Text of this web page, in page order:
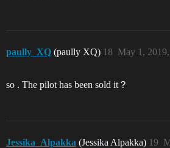
paully_XQ (paully XQ) May 1,
18
so . The pilot has been sold it？
Jessika_Alpakka (Jessika Alpakka) 19